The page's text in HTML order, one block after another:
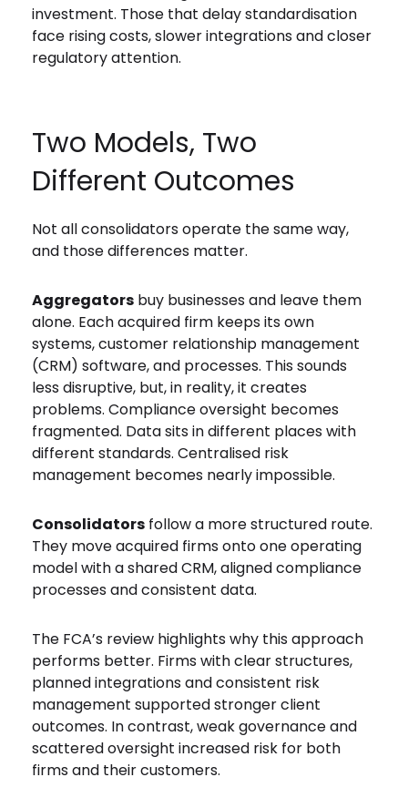
investment. Those that delay standardisation
face rising costs, slower integrations and closer
regulatory attention.
Two Models, Two
Different Outcomes
Not all consolidators operate the same way,
and those differences matter.
Aggregators buy businesses and leave them
alone. Each acquired firm keeps its own
systems, customer relationship management
(CRM) software, and processes. This sounds
less disruptive, but, in reality, it creates
problems. Compliance oversight becomes
fragmented. Data sits in different places with
different standards. Centralised risk
management becomes nearly impossible.
Consolidators follow a more structured route.
They move acquired firms onto one operating
model with a shared CRM, aligned compliance
processes and consistent data.
The FCA’s review highlights why this approach
performs better. Firms with clear structures,
planned integrations and consistent risk
management supported stronger client
outcomes. In contrast, weak governance and
scattered oversight increased risk for both
firms and their customers.